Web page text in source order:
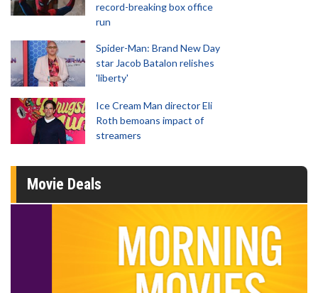
record-breaking box office
run
Spider-Man: Brand New Day
star Jacob Batalon relishes
'liberty'
Ice Cream Man director Eli
Roth bemoans impact of
streamers
Movie Deals